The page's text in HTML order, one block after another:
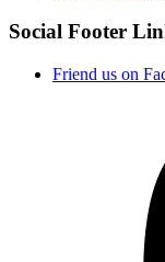
Social Footer
Friend us on